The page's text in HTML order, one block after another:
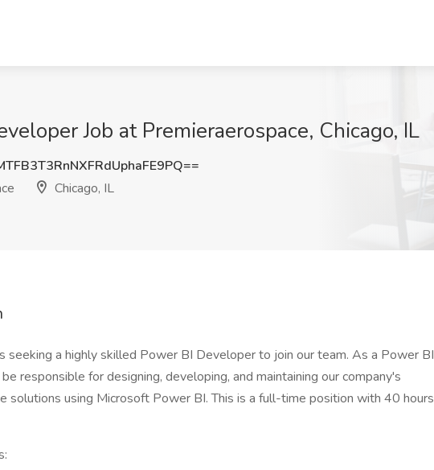
Job at Premieraerospace, Chicago, IL
Chicago, IL
seeking a highly skilled Power BI Developer to join our team. As a Power BI
responsible for designing, developing, and maintaining our company's
solutions using Microsoft Power BI. This is a full-time position with 40 hours